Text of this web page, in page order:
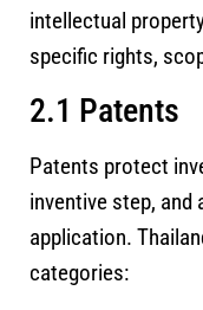
intellectual
specific rights,
2.1 Patents
Patents protect
inventive step, and
application.
categories: